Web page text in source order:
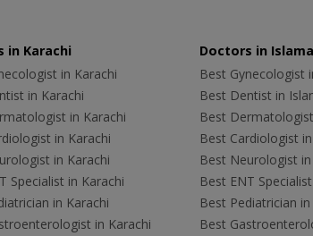
in Karachi
in Karachi
in Karachi
in Karachi
in Karachi
in Karachi
Specialist in Karachi
in Karachi
in Karachi
Doctors in
Best Gynecologist
Best Dentist in
Best
Best Cardiologist
Best Neurologist
Best ENT
Best Pediatrician
Best